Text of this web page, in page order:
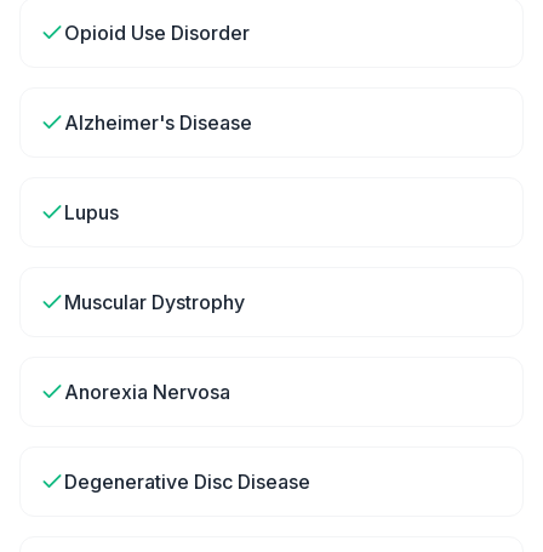
Opioid Use Disorder
Alzheimer's Disease
Lupus
Muscular Dystrophy
Anorexia Nervosa
Degenerative Disc Disease